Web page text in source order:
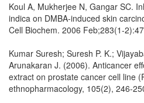
Koul A, Mukherjee N, Gangar SC.
indica on DMBA-induced skin
Cell Biochem. 2006 Feb;283(1-
Kumar Suresh; Suresh P. K.;
Arunakaran J. (2006). Anticancer
extract on prostate cancer cell line
ethnopharmacology, 105(2), 246-